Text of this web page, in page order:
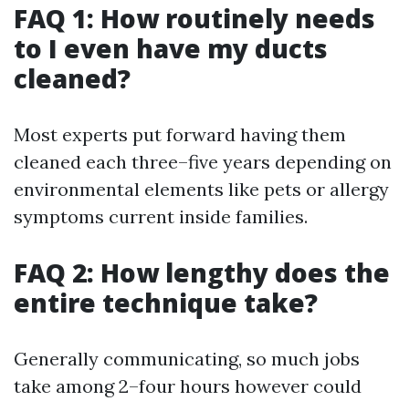
FAQ 1: How routinely needs
to I even have my ducts
cleaned?
Most experts put forward having them
cleaned each three–five years depending on
environmental elements like pets or allergy
symptoms current inside families.
FAQ 2: How lengthy does the
entire technique take?
Generally communicating, so much jobs
take among 2–four hours however could